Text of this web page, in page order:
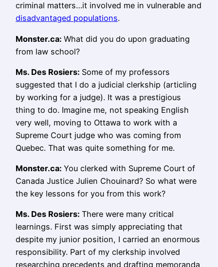
criminal matters…it involved me in vulnerable and
disadvantaged populations.
Monster.ca: What did you do upon graduating
from law school?
Ms. Des Rosiers: Some of my professors
suggested that I do a judicial clerkship (articling
by working for a judge). It was a prestigious
thing to do. Imagine me, not speaking English
very well, moving to Ottawa to work with a
Supreme Court judge who was coming from
Quebec. That was quite something for me.
Monster.ca: You clerked with Supreme Court of
Canada Justice Julien Chouinard? So what were
the key lessons for you from this work?
Ms. Des Rosiers: There were many critical
learnings. First was simply appreciating that
despite my junior position, I carried an enormous
responsibility. Part of my clerkship involved
researching precedents and drafting memoranda